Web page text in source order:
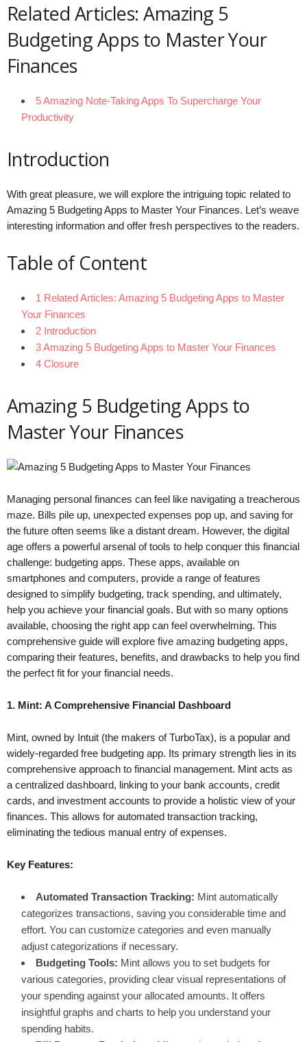
Related Articles: Amazing 5
Budgeting Apps to Master Your
Finances
5 Amazing Note-Taking Apps To Supercharge Your
Productivity
Introduction
With great pleasure, we will explore the intriguing topic related to
Amazing 5 Budgeting Apps to Master Your Finances. Let’s weave
interesting information and offer fresh perspectives to the readers.
Table of Content
1 Related Articles: Amazing 5 Budgeting Apps to Master
Your Finances
2 Introduction
3 Amazing 5 Budgeting Apps to Master Your Finances
4 Closure
Amazing 5 Budgeting Apps to
Master Your Finances
Managing personal finances can feel like navigating a treacherous
maze. Bills pile up, unexpected expenses pop up, and saving for
the future often seems like a distant dream. However, the digital
age offers a powerful arsenal of tools to help conquer this financial
challenge: budgeting apps. These apps, available on
smartphones and computers, provide a range of features
designed to simplify budgeting, track spending, and ultimately,
help you achieve your financial goals. But with so many options
available, choosing the right app can feel overwhelming. This
comprehensive guide will explore five amazing budgeting apps,
comparing their features, benefits, and drawbacks to help you find
the perfect fit for your financial needs.
1. Mint: A Comprehensive Financial Dashboard
Mint, owned by Intuit (the makers of TurboTax), is a popular and
widely-regarded free budgeting app. Its primary strength lies in its
comprehensive approach to financial management. Mint acts as
a centralized dashboard, linking to your bank accounts, credit
cards, and investment accounts to provide a holistic view of your
finances. This allows for automated transaction tracking,
eliminating the tedious manual entry of expenses.
Key Features:
Automated Transaction Tracking: Mint automatically
categorizes transactions, saving you considerable time and
effort. You can customize categories and even manually
adjust categorizations if necessary.
Budgeting Tools: Mint allows you to set budgets for
various categories, providing clear visual representations of
your spending against your allocated amounts. It offers
insightful graphs and charts to help you understand your
spending habits.